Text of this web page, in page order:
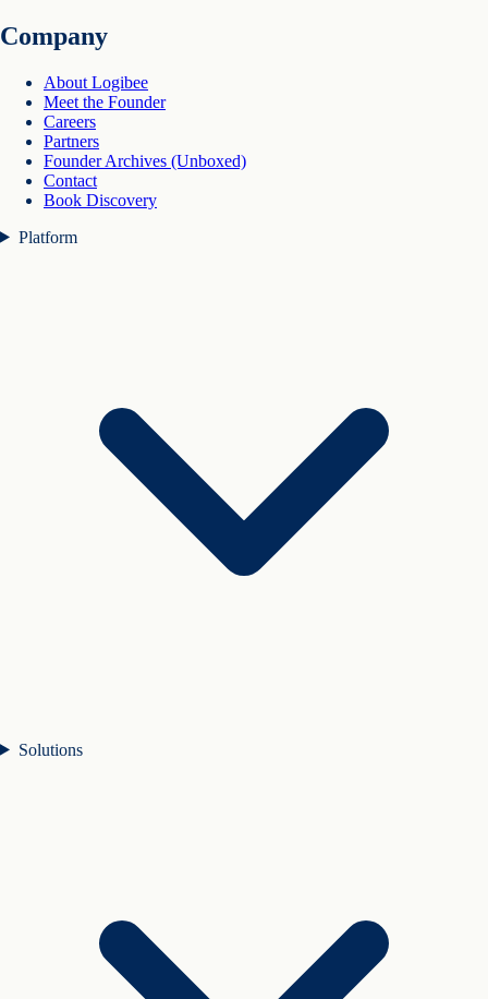
Company
About Logibee
Meet the Founder
Careers
Partners
Founder Archives (Unboxed)
Contact
Book Discovery
Platform
Solutions